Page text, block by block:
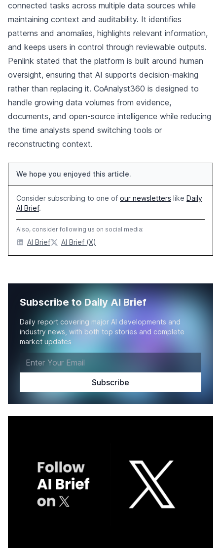
connected tasks across multiple data sources while
maintaining context and auditability. It identifies
patterns and anomalies, highlights relevant information,
and keeps users in control through reviewable outputs.
Penlink stated that the platform is built around human
oversight, ensuring that AI supports decision-making
rather than replacing it. CoAnalyst360 is designed to
handle growing data volumes from evidence,
documents, and open-source intelligence while reducing
the time analysts spend switching tools or
reconstructing context.
We hope you enjoyed this article.
Consider subscribing to one of our newsletters like Daily
AI Brief.
Also, consider following us on social media:
AI Brief AI Brief (X)
Subscribe to Daily AI Brief
Daily report covering major AI developments and
industry news, with both top stories and complete
market updates